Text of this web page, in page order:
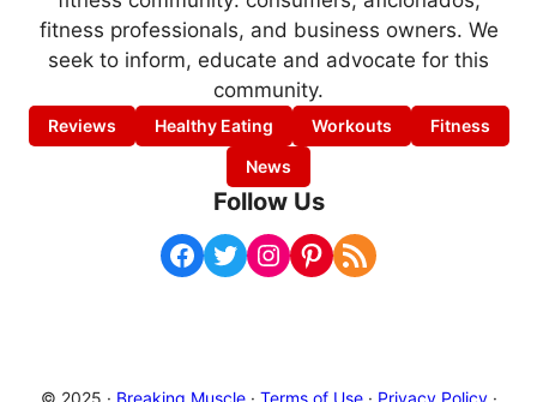
fitness professionals, and business owners. We
seek to inform, educate and advocate for this
community.
Reviews Healthy Eating Workouts
Fitness
News
Follow Us
Facebook Twitter Instagram Pinterest RSS Feed
© 2025 · Breaking Muscle· Terms of Use· Privacy Policy·